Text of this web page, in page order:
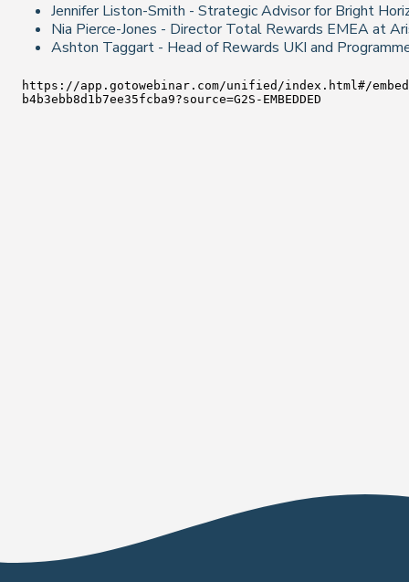
Jennifer Liston-Smith - Strategic Advisor for Bright
Nia Pierce-Jones - Director Total Rewards EMEA at
Ashton Taggart - Head of Rewards UKI and